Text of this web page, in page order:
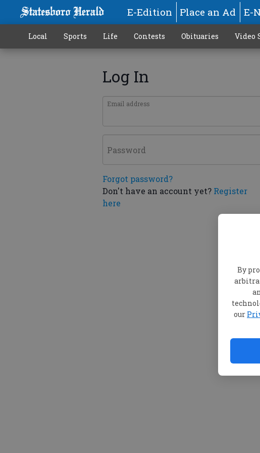
By
our
E-Edition Place an Ad E-
Local Sports Life Contests Obituaries Video
Log In
Email address
Password
Forgot password?
Don't have an account yet? Register
here